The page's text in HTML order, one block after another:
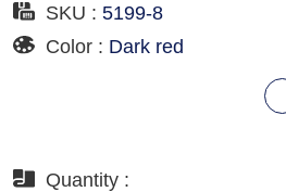
SKU : 5199-8
Color : Dark red
Quantity :